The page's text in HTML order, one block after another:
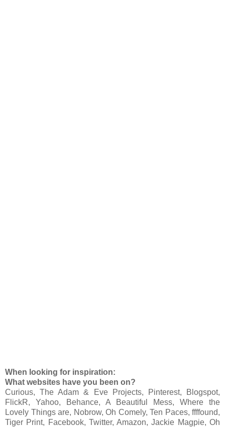
When looking for inspiration:
What websites have you been on?
Curious, The Adam & Eve Projects, Pinterest, Blogspot,
FlickR, Yahoo, Behance, A Beautiful Mess, Where the
Lovely Things are, Nobrow, Oh Comely, Ten Paces, ffffound,
Tiger Print, Facebook, Twitter, Amazon, Jackie Magpie, Oh